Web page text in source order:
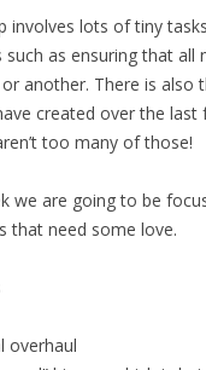
involves lots of tiny
as ensuring that all
another. There is also
created over the last
too many of those!
we are going to be
that need some love.
overhaul